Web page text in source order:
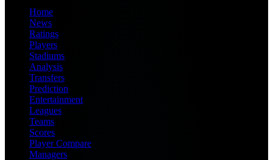
Home
News
Ratings
Players
Stadiums
Analysis
Transfers
Prediction
Entertainment
Leagues
Teams
Scores
Player Compare
Managers